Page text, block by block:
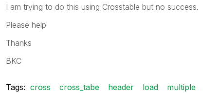
I am trying to do this using Crosstable but no success.
Please help
Thanks
BKC
Tags: cross cross_tabe header load
multiple